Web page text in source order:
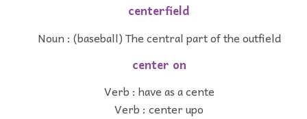
centerfield
Noun : (baseball) The central part of the outfield
center on
Verb : have as a cente
Verb : center upo